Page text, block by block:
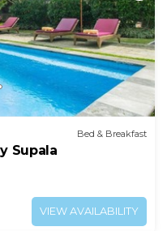
Bed & Breakfast
Supala
VIEW AVAILABILITY